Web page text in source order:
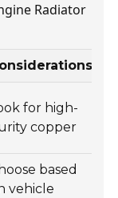
Radiator
for high-
copper
based
vehicle